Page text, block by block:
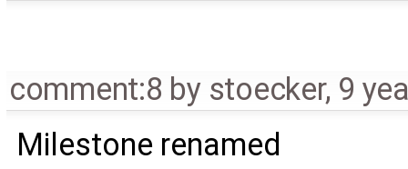
comment:8 by stoecker, 9
Milestone renamed